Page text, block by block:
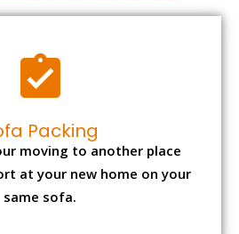
Packing
moving to another place
at your new home on your
same sofa.